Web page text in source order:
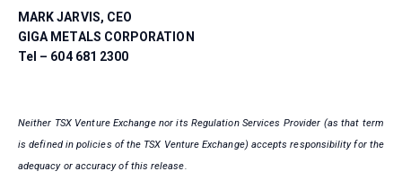
MARK JARVIS, CEO
GIGA METALS CORPORATION
Tel – 604 681 2300
Neither TSX Venture Exchange nor its Regulation Services Provider (as that term
is defined in policies of the TSX Venture Exchange) accepts responsibility for the
adequacy or accuracy of this release.